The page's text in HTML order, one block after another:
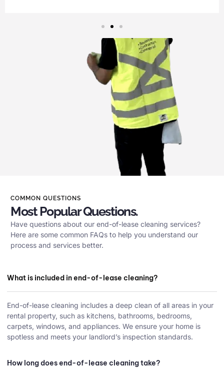
COMMON QUESTIONS
Most Popular Questions.
Have questions about our end-of-lease cleaning services?
Here are some common FAQs to help you understand our
process and services better.
What is included in end-of-lease cleaning?
End-of-lease cleaning includes a deep clean of all areas in your
rental property, such as kitchens, bathrooms, bedrooms,
carpets, windows, and appliances. We ensure your home is
spotless and meets your landlord’s inspection standards.
How long does end-of-lease cleaning take?